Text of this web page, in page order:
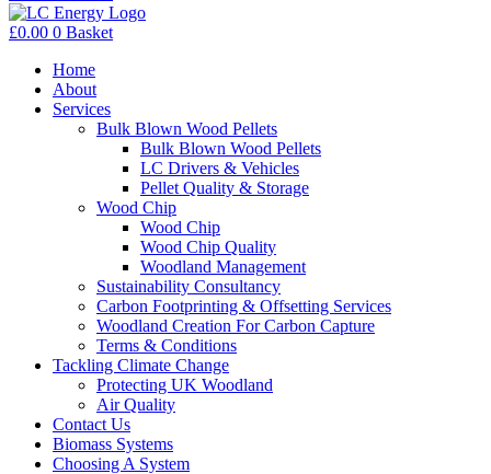
£0.00 0 Basket
Home
About
Services
Bulk Blown Wood Pellets
Bulk Blown Wood Pellets
LC Drivers & Vehicles
Pellet Quality & Storage
Wood Chip
Wood Chip
Wood Chip Quality
Woodland Management
Sustainability Consultancy
Carbon Footprinting & Offsetting Services
Woodland Creation For Carbon Capture
Terms & Conditions
Tackling Climate Change
Protecting UK Woodland
Air Quality
Contact Us
Biomass Systems
Choosing A System